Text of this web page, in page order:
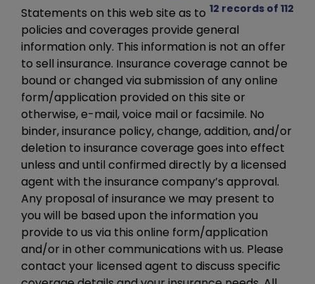
12 records of 112
Statements on this web site as to
policies and coverages provide general
information only. This information is not an offer
to sell insurance. Insurance coverage cannot be
bound or changed via submission of any online
form/application provided on this site or
otherwise, e-mail, voice mail or facsimile. No
binder, insurance policy, change, addition, and/or
deletion to insurance coverage goes into effect
unless and until confirmed directly by a licensed
agent with the insurance company’s approval.
Any proposal of insurance we may present to
you will be based upon the information you
provide to us via this online form/application
and/or in other communications with us. Please
contact your licensed agent to discuss specific